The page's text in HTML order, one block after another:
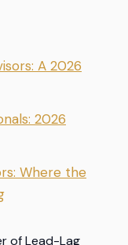
A 2026
2026
Where the
of Lead-Lag